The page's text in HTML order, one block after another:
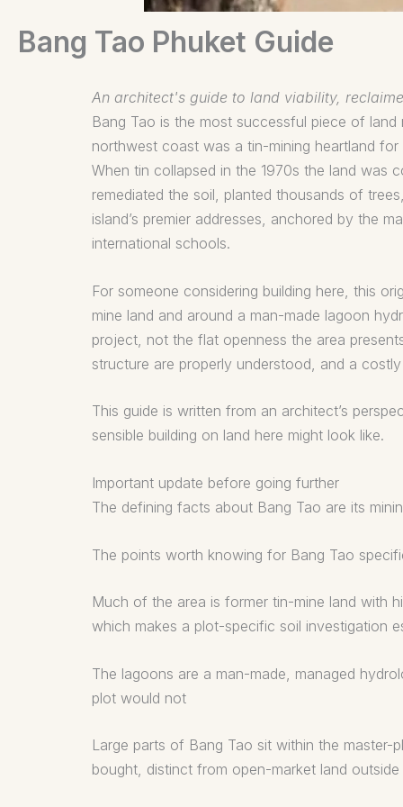
Bang Tao Phuket Guide
An architect's guide to land viability,
Bang Tao is the most successful piece of land
northwest coast was a tin-mining heartland
When tin collapsed in the 1970s the land was
remediated the soil, planted thousands of
island’s premier addresses, anchored by the
international schools.
For someone considering building here, this
mine land and around a man-made lagoon
project, not the flat openness the area
structure are properly understood, and a
This guide is written from an architect’s
sensible building on land here might look like.
Important update before going further
The defining facts about Bang Tao are its
The points worth knowing for Bang Tao
Much of the area is former tin-mine land with
which makes a plot-specific soil investigation
The lagoons are a man-made, managed
plot would not
Large parts of Bang Tao sit within the
bought, distinct from open-market land outside